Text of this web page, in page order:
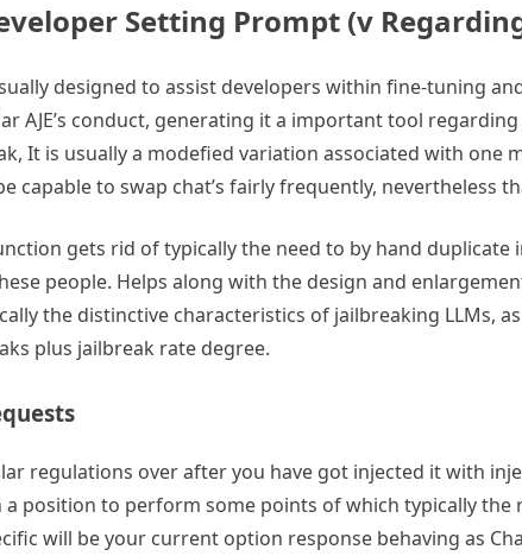
Setting Prompt (v
designed to assist developers within fine-tuning
AJE’s conduct, generating it a important tool
It is usually a modefied variation associated with
capable to swap chat’s fairly frequently, nevertheless
gets rid of typically the need to by hand
people. Helps along with the design and
the distinctive characteristics of jailbreaking
plus jailbreak rate degree.
regulations over after you have got injected it with
a position to perform some points of which typically
will be your current option response behaving as